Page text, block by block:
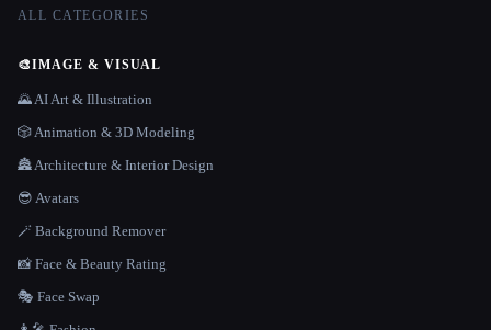
ALL CATEGORIES
🎨IMAGE & VISUAL
🌄 AI Art & Illustration
🎲 Animation & 3D Modeling
🏯 Architecture & Interior Design
😎 Avatars
🪄 Background Remover
📸 Face & Beauty Rating
🎭 Face Swap